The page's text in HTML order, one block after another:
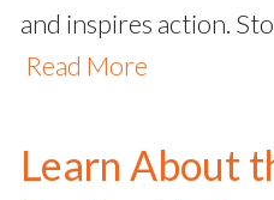
and inspires action.
Read More
Learn About